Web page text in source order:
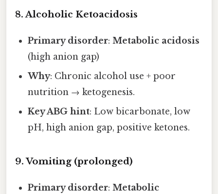
8. Alcoholic Ketoacidosis
Primary disorder:Metabolic acidosis
(high anion gap)
Why: Chronic alcohol use + poor
nutrition → ketogenesis.
Key ABG hint: Low bicarbonate, low
pH, high anion gap, positive ketones.
9. Vomiting (prolonged)
Primary disorder:Metabolic